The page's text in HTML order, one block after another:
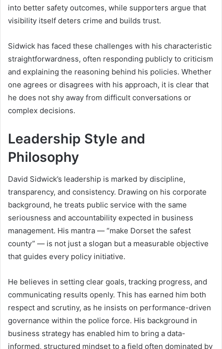
into better safety outcomes, while supporters argue that
visibility itself deters crime and builds trust.
Sidwick has faced these challenges with his characteristic
straightforwardness, often responding publicly to criticism
and explaining the reasoning behind his policies. Whether
one agrees or disagrees with his approach, it is clear that
he does not shy away from difficult conversations or
complex decisions.
Leadership Style and
Philosophy
David Sidwick’s leadership is marked by discipline,
transparency, and consistency. Drawing on his corporate
background, he treats public service with the same
seriousness and accountability expected in business
management. His mantra — “make Dorset the safest
county” — is not just a slogan but a measurable objective
that guides every policy initiative.
He believes in setting clear goals, tracking progress, and
communicating results openly. This has earned him both
respect and scrutiny, as he insists on performance-driven
governance within the police force. His background in
business strategy has enabled him to bring a data-
informed, structured mindset to a field often dominated by